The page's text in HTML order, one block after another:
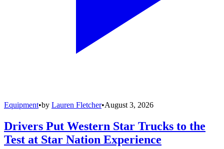
Equipment•by Lauren Fletcher•August 3, 2026
Drivers Put Western Star Trucks to the
Test at Star Nation Experience